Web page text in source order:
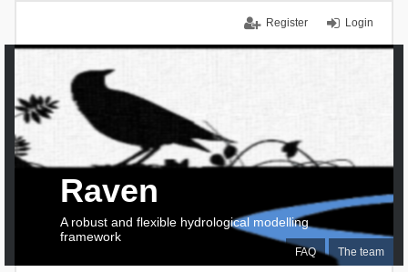
Login
Register
FAQ The team
Raven
A robust and flexible hydrological modelling
framework